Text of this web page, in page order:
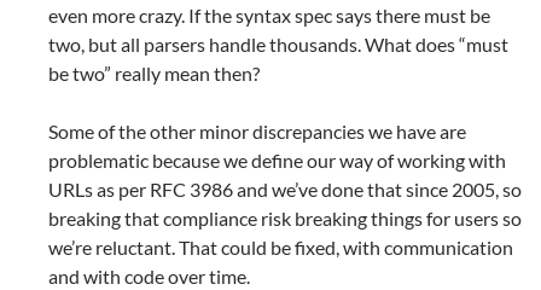
even more crazy. If the syntax spec says there must be
two, but all parsers handle thousands. What does “must
be two” really mean then?
Some of the other minor discrepancies we have are
problematic because we define our way of working with
URLs as per RFC 3986 and we’ve done that since 2005, so
breaking that compliance risk breaking things for users so
we’re reluctant. That could be fixed, with communication
and with code over time.